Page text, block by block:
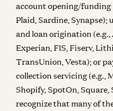
account opening/funding
Plaid, Sardine,
and loan origination (e.g.,
Experian, FIS, Fiserv,
TransUnion, Vesta); or
collection servicing (e.g.,
Shopify, SpotOn, Square,
recognize that many of